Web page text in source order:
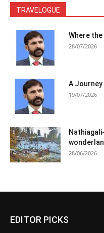
TRAVELOGUE
Where
28/07/2026
A Journey
19/07/2026
28/06/2026
EDITOR PICKS